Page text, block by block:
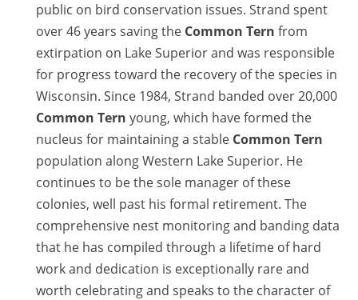
public on bird conservation issues. Strand spent
over 46 years saving the Common Tern from
extirpation on Lake Superior and was responsible
for progress toward the recovery of the species in
Wisconsin. Since 1984, Strand banded over 20,000
Common Tern young, which have formed the
nucleus for maintaining a stable Common Tern
population along Western Lake Superior. He
continues to be the sole manager of these
colonies, well past his formal retirement. The
comprehensive nest monitoring and banding data
that he has compiled through a lifetime of hard
work and dedication is exceptionally rare and
worth celebrating and speaks to the character of